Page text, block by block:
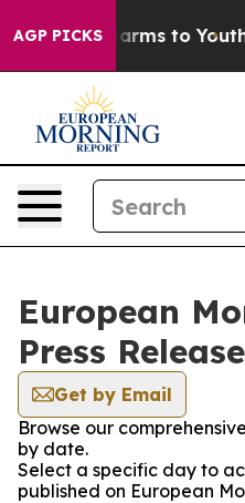
AGP PICKSHarms to Youth
European
Press
Get by Email
Browse our
by date.
Select a specific day to
published on European